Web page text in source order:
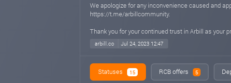
We apologize for any inconvenience caused and
https://t.me/arbillcommunity.
Thank you for your continued trust in Arbill as your
arbill.co Jul 24, 2023 12:47
Arbill - A PRODUCT UNDER VV0LLL
Been with Arbill for a long time, but did you know
Statuses 15 RCB offers 5